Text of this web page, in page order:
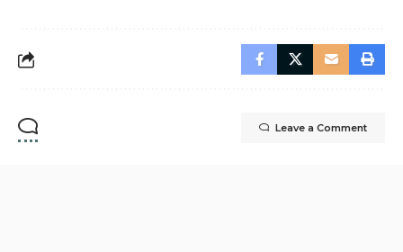
Leave a Comment